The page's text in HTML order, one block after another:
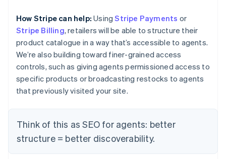
How Stripe can help: UsingStripe Payments or
Stripe Billing, retailers will be able to structure their
product catalogue in a way that’s accessible to agents.
We’re also building toward finer-grained access
controls, such as giving agents permissioned access to
specific products or broadcasting restocks to agents
that previously visited your site.
Think of this as SEO for agents: better
structure = better discoverability.